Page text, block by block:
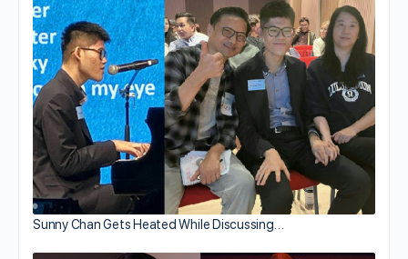
Sunny Chan Gets Heated While Discussing…